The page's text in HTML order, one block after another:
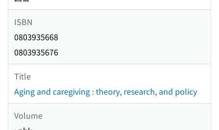
ISBN
0803935668
0803935676
Title
Aging and caregiving : theory, research, and policy
Volume